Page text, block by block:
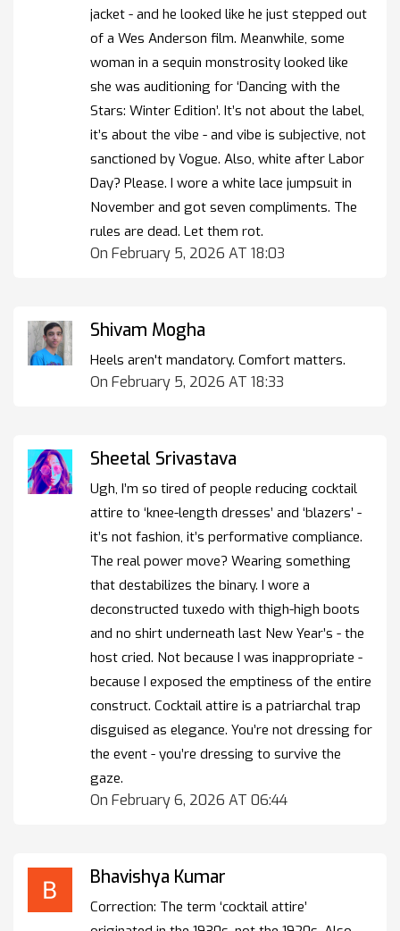
jacket - and he looked like he just stepped out
of a Wes Anderson film. Meanwhile, some
woman in a sequin monstrosity looked like
she was auditioning for ‘Dancing with the
Stars: Winter Edition’. It’s not about the label,
it’s about the vibe - and vibe is subjective, not
sanctioned by Vogue. Also, white after Labor
Day? Please. I wore a white lace jumpsuit in
November and got seven compliments. The
rules are dead. Let them rot.
On February 5, 2026 AT 18:03
Shivam Mogha
Heels aren't mandatory. Comfort matters.
On February 5, 2026 AT 18:33
Sheetal Srivastava
Ugh, I’m so tired of people reducing cocktail
attire to ‘knee-length dresses’ and ‘blazers’ -
it’s not fashion, it’s performative compliance.
The real power move? Wearing something
that destabilizes the binary. I wore a
deconstructed tuxedo with thigh-high boots
and no shirt underneath last New Year’s - the
host cried. Not because I was inappropriate -
because I exposed the emptiness of the entire
construct. Cocktail attire is a patriarchal trap
disguised as elegance. You’re not dressing for
the event - you’re dressing to survive the
gaze.
On February 6, 2026 AT 06:44
Bhavishya Kumar
Correction: The term ‘cocktail attire’